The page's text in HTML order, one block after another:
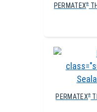
PERMATEX®
PERMATEX®